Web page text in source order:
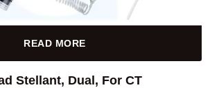
READ MORE
Stellant, Dual, For CT